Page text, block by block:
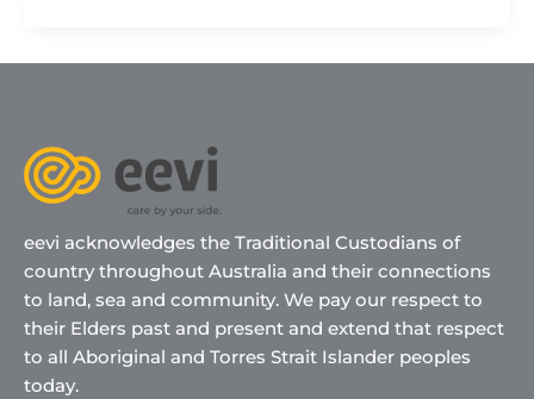
eevi acknowledges the Traditional Custodians of
country throughout Australia and their connections
to land, sea and community. We pay our respect to
their Elders past and present and extend that respect
to all Aboriginal and Torres Strait Islander peoples
today.